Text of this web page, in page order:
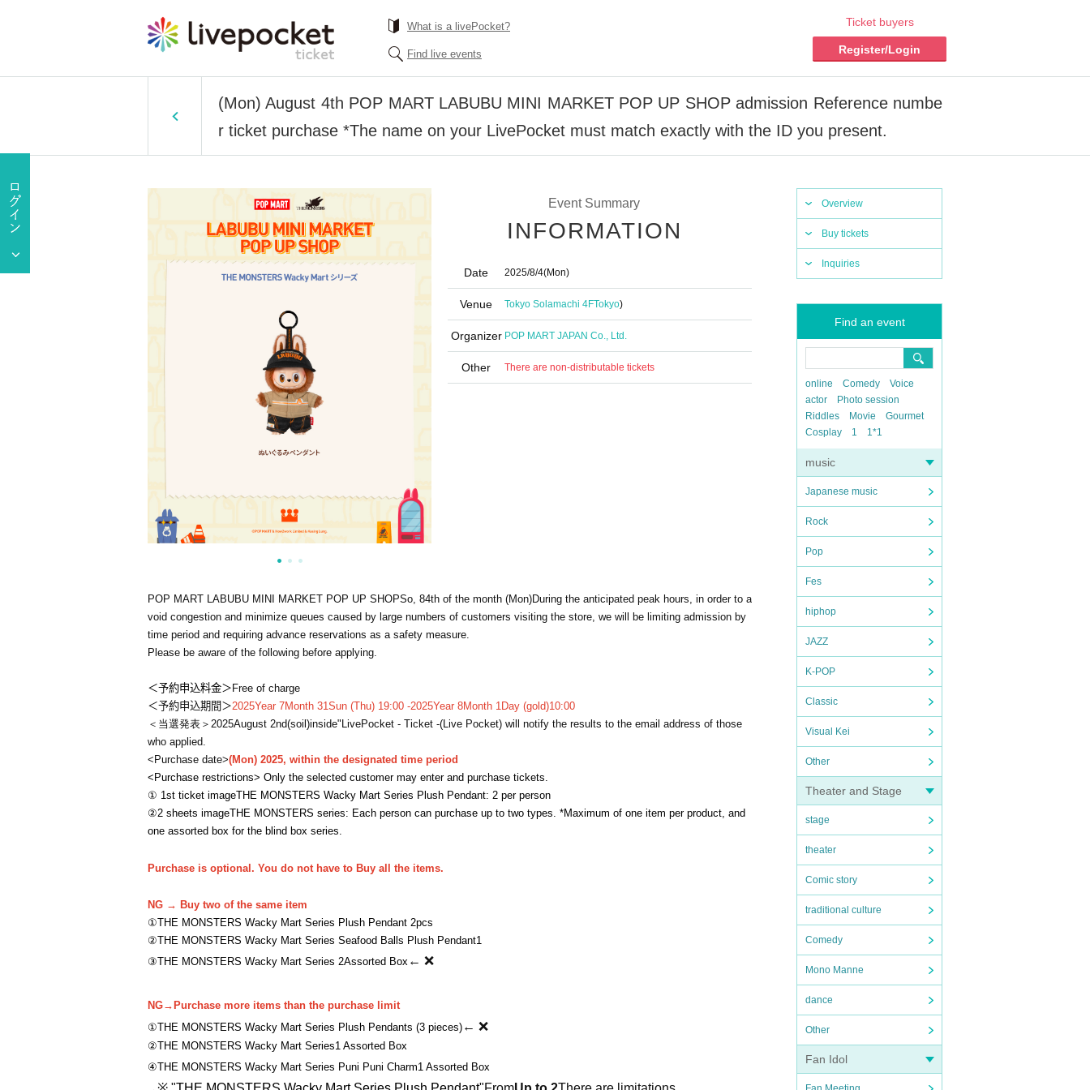
What is a livePocket?
Find live events
Ticket buyers
Register/Login
(Mon) August 4th POP MART LABUBU MINI MARKET POP UP SHOP admission Reference numbe
r ticket purchase *The name on your LivePocket must match exactly with the ID you present.
Overview
Buy tickets
Inquiries
Find an event
online Comedy
Voice
actor
Photo session
Riddles
Movie
Gourmet
Cosplay
1 1*1
music
Japanese music
Rock
Pop
Fes
hiphop
JAZZ
K-POP
Classic
Visual Kei
Other
Theater and Stage
stage
theater
Comic story
traditional culture
Comedy
Mono Manne
dance
Other
Fan Idol
Event Summary
INFORMATION
Date 2025/8/4(Mon)
Venue Tokyo Solamachi 4FTokyo)
Organizer POP MART JAPAN Co., Ltd.
Other There are non-distributable tickets
POP MART LABUBU MINI MARKET POP UP SHOPSo, 84th of the month (Mon)During the anticipated peak hours, in order to a
void congestion and minimize queues caused by large numbers of customers visiting the store, we will be limiting admission by
time period and requiring advance reservations as a safety measure.
Please be aware of the following before applying.
＜予約申込料金＞ Free of charge
＜予約申込期間＞2025Year 7Month 31Sun (Thu) 19:00 -2025Year 8Month 1Day (gold)10:00
＜当選発表＞ 2025August 2nd(soil )inside" LivePocket - Ticket -(Live Pocket) will notify the results to the email address of those
who applied.
<Purchase date>(Mon) 2025, within the designated time period
<Purchase restrictions> Only the selected customer may enter and purchase tickets.
① 1st ticket imageTHE MONSTERS Wacky Mart Series Plush Pendant: 2 per person
②2 sheets imageTHE MONSTERS series: Each person can purchase up to two types. *Maximum of one item per product, and
one assorted box for the blind box series.
Purchase is optional. You do not have to Buy all the items.
NG → Buy two of the same item
①THE MONSTERS Wacky Mart Series Plush Pendant 2pcs
②THE MONSTERS Wacky Mart Series Seafood Balls Plush Pendant1
③THE MONSTERS Wacky Mart Series 2Assorted Box ← ❌
NG→ Purchase more items than the purchase limit
①THE MONSTERS Wacky Mart Series Plush Pendants (3 pieces) ← ❌
②THE MONSTERS Wacky Mart Series1 Assorted Box
④THE MONSTERS Wacky Mart Series Puni Puni Charm1 Assorted Box